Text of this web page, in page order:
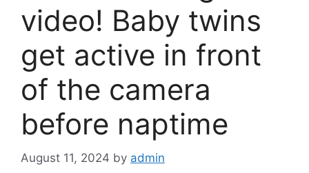
video! Baby twins
get active in front
of the camera
before naptime
August 11, 2024 by admin